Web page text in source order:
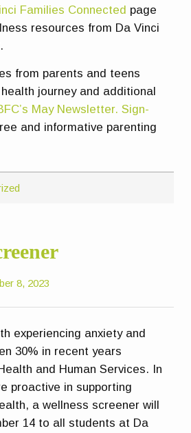
Families Connected page
resources from Da Vinci
from parents and teens
journey and additional
May Newsletter. Sign-
and informative parenting
8, 2023
experiencing anxiety and
30% in recent years
and Human Services. In
proactive in supporting
a wellness screener will
14 to all students at Da